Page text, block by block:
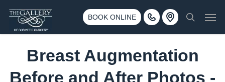
main
BOOK ONLINE
Call 425-775-3561
3500 188th St SW #670 Lynnwood, WA 98037
search
Breast Augmentation
Before and After Photos -